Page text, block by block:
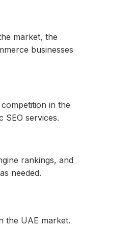
market, the
businesses
in the
SEO services.
rankings, and
needed.
the UAE market.